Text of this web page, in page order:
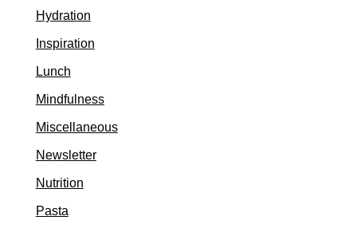
Hydration
Inspiration
Lunch
Mindfulness
Miscellaneous
Newsletter
Nutrition
Pasta